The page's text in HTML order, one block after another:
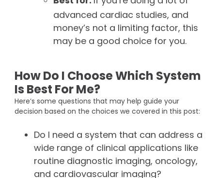
advanced cardiac studies, and
money’s not a limiting factor, this
may be a good choice for you.
How Do I Choose Which System
Is Best For Me?
Here’s some questions that may help guide your
decision based on the choices we covered in this post:
Do I need a system that can address a
wide range of clinical applications like
routine diagnostic imaging, oncology,
and cardiovascular imaging?